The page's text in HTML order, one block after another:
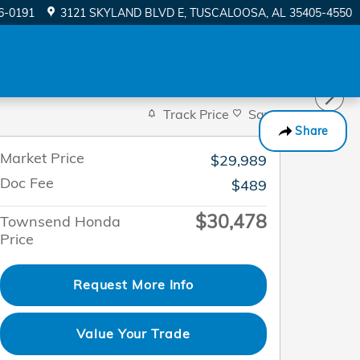
0191 3121 SKYLAND BLVD E TUSCALOOSA, AL 35405-4550
Share
Track Price Save
Market Price
$29,989
Doc Fee
$489
Townsend Honda
Price
$30,478
Request More Info
Value Your Trade